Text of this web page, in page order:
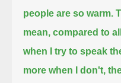
people are so warm.
mean, compared to
when I try to speak
more when I don't,